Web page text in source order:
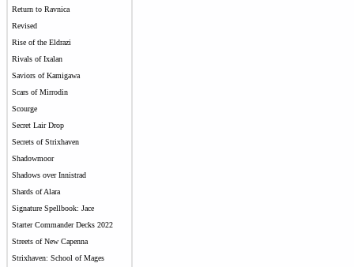
Return to Ravnica
Revised
Rise of the Eldrazi
Rivals of Ixalan
Saviors of Kamigawa
Scars of Mirrodin
Scourge
Secret Lair Drop
Secrets of Strixhaven
Shadowmoor
Shadows over Innistrad
Shards of Alara
Signature Spellbook: Jace
Starter Commander Decks 2022
Streets of New Capenna
Strixhaven: School of Mages